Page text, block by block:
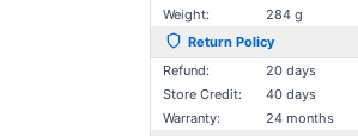
Weight:
284 g
Return Policy
Refund:
20 days
Store Credit:
40 days
Warranty:
24 months